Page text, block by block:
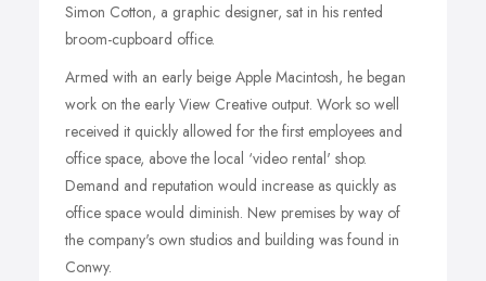
Simon Cotton, a graphic designer, sat in his rented
broom-cupboard office.
Armed with an early beige Apple Macintosh, he began
work on the early View Creative output. Work so well
received it quickly allowed for the first employees and
office space, above the local ‘video rental' shop.
Demand and reputation would increase as quickly as
office space would diminish. New premises by way of
the company's own studios and building was found in
Conwy.